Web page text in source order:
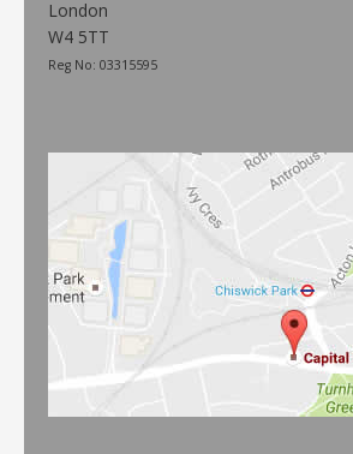
London
W4 5TT
Reg No: 03315595